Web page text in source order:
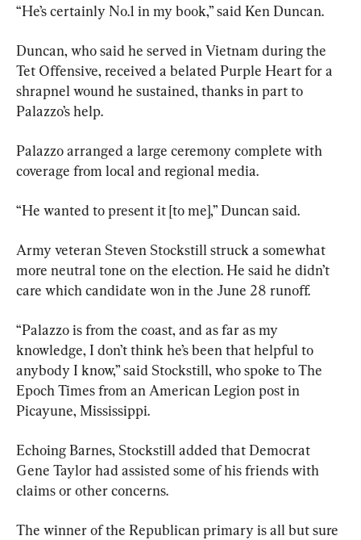
“He’s certainly No.1 in my book,” said Ken Duncan.
Duncan, who said he served in Vietnam during the
Tet Offensive, received a belated Purple Heart for a
shrapnel wound he sustained, thanks in part to
Palazzo’s help.
Palazzo arranged a large ceremony complete with
coverage from local and regional media.
“He wanted to present it [to me],” Duncan said.
Army veteran Steven Stockstill struck a somewhat
more neutral tone on the election. He said he didn’t
care which candidate won in the June 28 runoff.
“Palazzo is from the coast, and as far as my
knowledge, I don’t think he’s been that helpful to
anybody I know,” said Stockstill, who spoke to The
Epoch Times from an American Legion post in
Picayune, Mississippi.
Echoing Barnes, Stockstill added that Democrat
Gene Taylor had assisted some of his friends with
claims or other concerns.
The winner of the Republican primary is all but sure